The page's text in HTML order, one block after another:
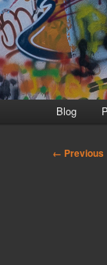
Blog
Image
← Previous